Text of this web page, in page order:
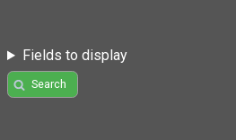
Fields to display
Search